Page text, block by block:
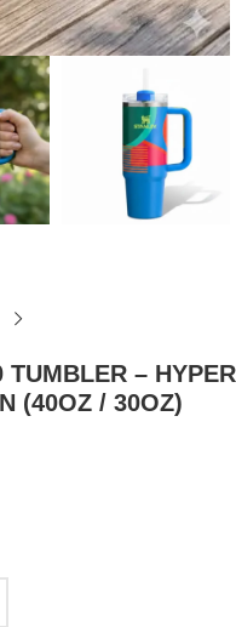
TUMBLER – HYPER
(40OZ / 30OZ)